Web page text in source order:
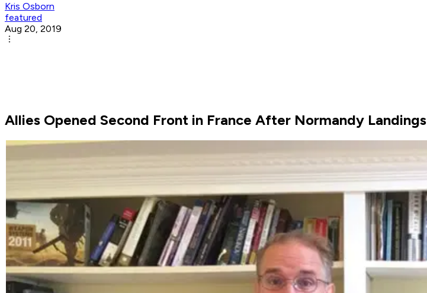
Kris Osborn
featured
Aug 20, 2019
Allies Opened Second Front in France After Normandy Landings